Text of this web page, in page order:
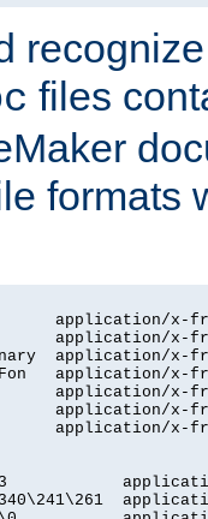
files
formats
application/x-
application/x-
application/x-
application/x-
application/x-
application/x-
application/x-